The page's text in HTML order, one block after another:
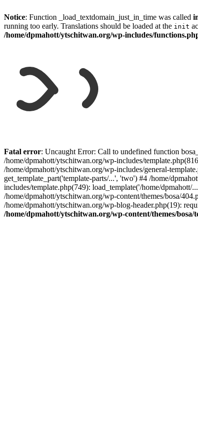
Notice: Function _load_textdomain_just_in_time was called
running too early. Translations should be loaded at the init
/home/dpmahott/ytschitwan.org/wp-includes/
to
content
Fatal error: Uncaught Error: Call to undefined function
/home/dpmahott/ytschitwan.org/wp-includes/
/home/dpmahott/ytschitwan.org/wp-includes/general-
get_template_part('template-parts/...', 'two') #4 /home/
includes/template.php(749): load_template('/home/
/home/dpmahott/ytschitwan.org/wp-content/themes/bosa/
/home/dpmahott/ytschitwan.org/wp-blog-header.php(19):
/home/dpmahott/ytschitwan.org/wp-content/themes/